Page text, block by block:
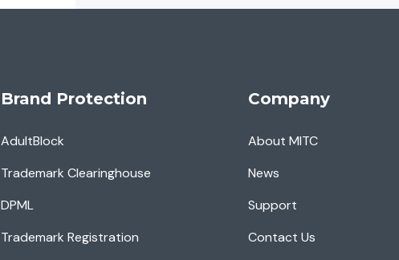
Brand Protection
AdultBlock
Trademark Clearinghouse
DPML
Trademark Registration
Company
About MITC
News
Support
Contact Us